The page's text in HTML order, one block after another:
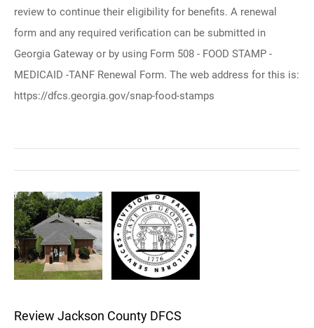
review to continue their eligibility for benefits. A renewal
form and any required verification can be submitted in
Georgia Gateway or by using Form 508 - FOOD STAMP -
MEDICAID -TANF Renewal Form. The web address for this is:
https://dfcs.georgia.gov/snap-food-stamps
Review Jackson County DFCS